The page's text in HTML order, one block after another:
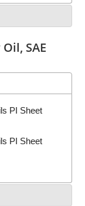
SAE
PI Sheet
PI Sheet